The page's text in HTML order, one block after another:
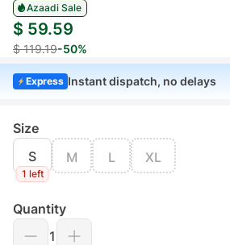
Azaadi Sale
$ 59.59
$ 119.19-50%
Express Instant dispatch, no delays
Size
S
1 left
M L XL
Quantity
1